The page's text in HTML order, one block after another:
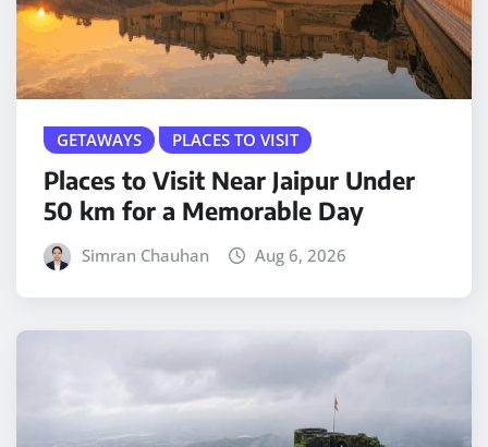
GETAWAYS PLACES TO VISIT
Places to Visit Near Jaipur Under
50 km for a Memorable Day
Simran Chauhan Aug 6, 2026